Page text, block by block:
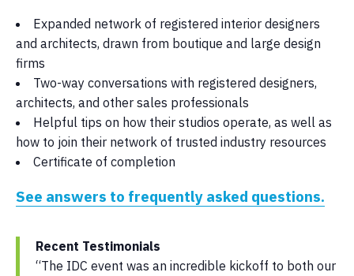
Expanded network of registered interior designers
and architects, drawn from boutique and large design
firms
Two-way conversations with registered designers,
architects, and other sales professionals
Helpful tips on how their studios operate, as well as
how to join their network of trusted industry resources
Certificate of completion
See answers to frequently asked questions.
Recent Testimonials
“The IDC event was an incredible kickoff to both our